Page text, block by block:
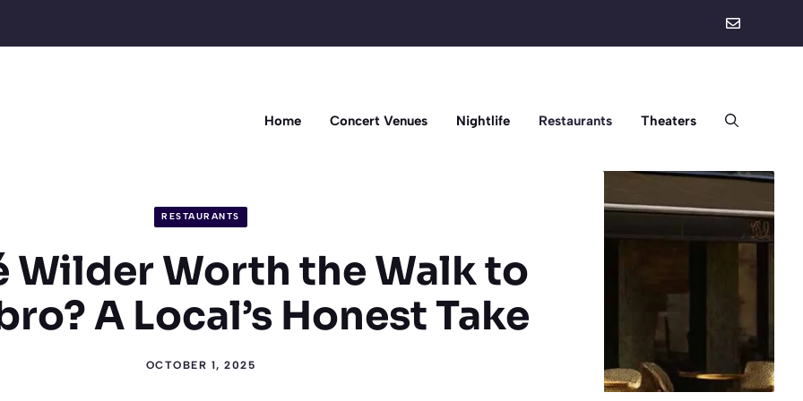
Home Concert Venues Nightlife Restaurants Theaters
RESTAURANTS
Wilder Worth the Walk to
A Local’s Honest Take
OCTOBER 1, 2025